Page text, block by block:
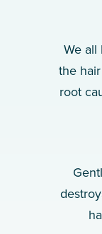
We all
the
root